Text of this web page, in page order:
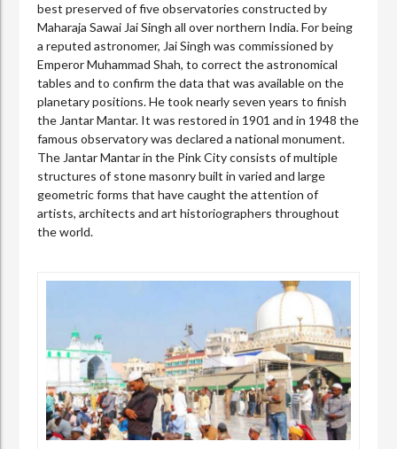
best preserved of five observatories constructed by
Maharaja Sawai Jai Singh all over northern India. For being
a reputed astronomer, Jai Singh was commissioned by
Emperor Muhammad Shah, to correct the astronomical
tables and to confirm the data that was available on the
planetary positions. He took nearly seven years to finish
the Jantar Mantar. It was restored in 1901 and in 1948 the
famous observatory was declared a national monument.
The Jantar Mantar in the Pink City consists of multiple
structures of stone masonry built in varied and large
geometric forms that have caught the attention of
artists, architects and art historiographers throughout
the world.